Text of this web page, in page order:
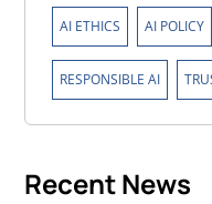
AI ETHICS AI POLICY
RESPONSIBLE AI
Recent News